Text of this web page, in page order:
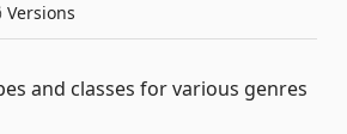
Versions
and classes for various genres